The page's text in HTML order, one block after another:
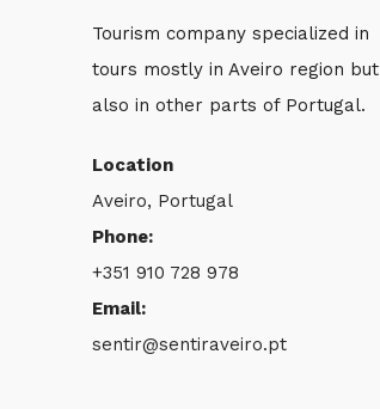
Tourism company specialized in
tours mostly in Aveiro region but
also in other parts of Portugal.
Location
Aveiro, Portugal
Phone:
+351 910 728 978
Email:
sentir@sentiraveiro.pt